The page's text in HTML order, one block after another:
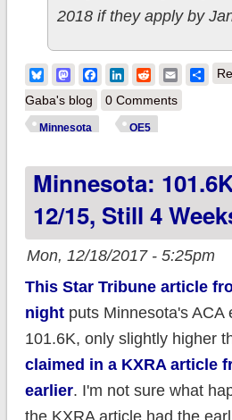
2018 if they apply by
BlueskyMastodonFacebook
LinkedIn
RedditEmail
Gaba's blog
0 Comments
Minnesota OE5
Minnesota:
12/15, Still 4
Mon, 12/18/2017 - 5:25pm
This Star Tribune article
nightputs Minnesota's ACA
101.6K, only slightly higher
claimed in a KXRA article
earlier. I'm not sure what
the KXRA article had the